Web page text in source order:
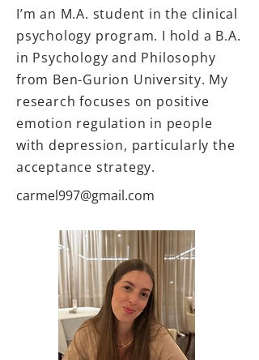
I’m an M.A. student in the clinical
psychology program. I hold a B.A.
in Psychology and Philosophy
from Ben-Gurion University. My
research focuses on positive
emotion regulation in people
with depression, particularly the
acceptance strategy.
carmel997@gmail.com